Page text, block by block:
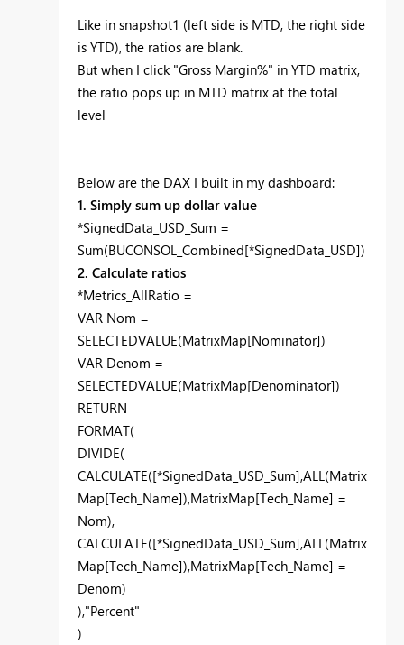
Like in snapshot1 (left side is MTD, the right side
is YTD), the ratios are blank.
But when I click "Gross Margin%" in YTD matrix,
the ratio pops up in MTD matrix at the total
level
Below are the DAX I built in my dashboard:
1. Simply sum up dollar value
*SignedData_USD_Sum =
Sum(BUCONSOL_Combined[*SignedData_USD])
2. Calculate ratios
*Metrics_AllRatio =
VAR Nom =
SELECTEDVALUE(MatrixMap[Nominator])
VAR Denom =
SELECTEDVALUE(MatrixMap[Denominator])
RETURN
FORMAT(
DIVIDE(
CALCULATE([*SignedData_USD_Sum],ALL(Matrix
Map[Tech_Name]),MatrixMap[Tech_Name] =
Nom),
CALCULATE([*SignedData_USD_Sum],ALL(Matrix
Map[Tech_Name]),MatrixMap[Tech_Name] =
Denom)
),"Percent"
)